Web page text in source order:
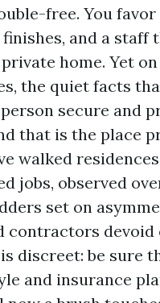
free. You
and a staff
home. Yet
the quiet facts
secure and
that is the place
walked
jobs, observed
set on
contractors devoid
discreet: be sure
and insurance